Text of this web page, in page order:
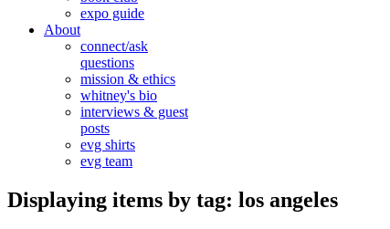
expo guide
About
connect/ask
questions
mission & ethics
whitney's bio
interviews & guest
posts
evg shirts
evg team
Displaying items by tag: los angeles